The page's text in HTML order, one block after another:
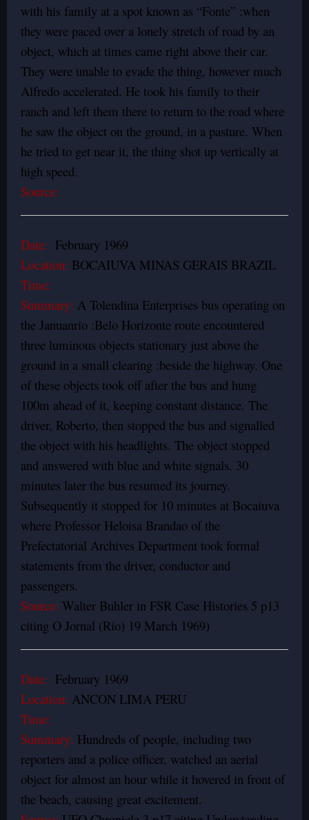
with his family at a spot known as “Fonte” :when
they were paced over a lonely stretch of road by an
object, which at times came right above their car.
They were unable to evade the thing, however much
Alfredo accelerated. He took his family to their
ranch and left them there to return to the road where
he saw the object on the ground, in a pasture. When
he tried to get near it, the thing shot up vertically at
high speed.
Source:
Date: February 1969
Location: BOCAIUVA MINAS GERAIS BRAZIL
Time:
Summary: A Tolendina Enterprises bus operating on
the Januanrio :Belo Horizonte route encountered
three luminous objects stationary just above the
ground in a small clearing :beside the highway. One
of these objects took off after the bus and hung
100m ahead of it, keeping constant distance. The
driver, Roberto, then stopped the bus and signalled
the object with his headlights. The object stopped
and answered with blue and white signals. 30
minutes later the bus resumed its journey.
Subsequently it stopped for 10 minutes at Bocaiuva
where Professor Heloisa Brandao of the
Prefectatorial Archives Department took formal
statements from the driver, conductor and
passengers.
Source: Walter Buhler in FSR Case Histories 5 p13
citing O Jornal (Rio) 19 March 1969)
Date: February 1969
Location: ANCON LIMA PERU
Time:
Summary: Hundreds of people, including two
reporters and a police officer, watched an aerial
object for almost an hour while it hovered in front of
the beach, causing great excitement.